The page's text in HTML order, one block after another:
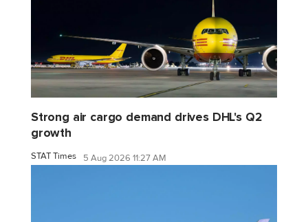
Strong air cargo demand drives DHL's Q2
growth
STAT Times 5 Aug 2026 11:27 AM